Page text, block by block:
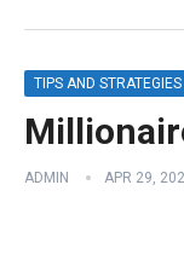
TIPS AND STRATEGIES
ADMIN APR 29,